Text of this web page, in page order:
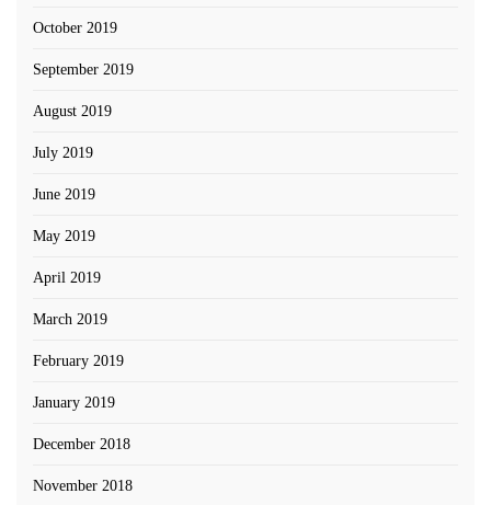
October 2019
September 2019
August 2019
July 2019
June 2019
May 2019
April 2019
March 2019
February 2019
January 2019
December 2018
November 2018